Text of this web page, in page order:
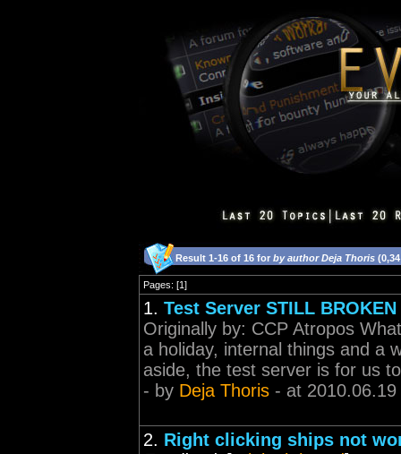
Result 1-16 of 16 for by author Deja Thoris
Pages: [1]
1. Test Server STILL BROKEN
Originally by: CCP Atropos
a holiday, internal things and a
aside, the test server is for us
- by Deja Thoris - at
2. Right clicking ships not